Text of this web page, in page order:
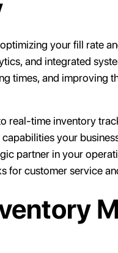
your fill rate
and integrated
times, and improving
real-time inventory
your
partner in your
for customer service